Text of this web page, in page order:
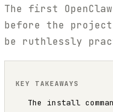
The first
before the
be ruthlessly
KEY TAKEAWAYS
The install